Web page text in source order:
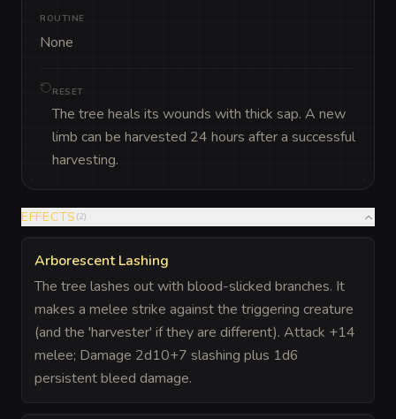
ROUTINE
None
RESET
The tree heals its wounds with thick sap. A new
limb can be harvested 24 hours after a successful
harvesting.
EFFECTS (2)
Arborescent Lashing
The tree lashes out with blood-slicked branches. It
makes a melee strike against the triggering creature
(and the 'harvester' if they are different). Attack +14
melee; Damage 2d10+7 slashing plus 1d6
persistent bleed damage.